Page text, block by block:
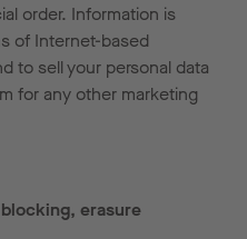
order. Information is
of Internet-based
to sell your personal data
for any other marketing
erasure